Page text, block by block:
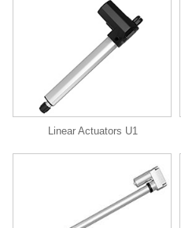
Linear Actuators U1